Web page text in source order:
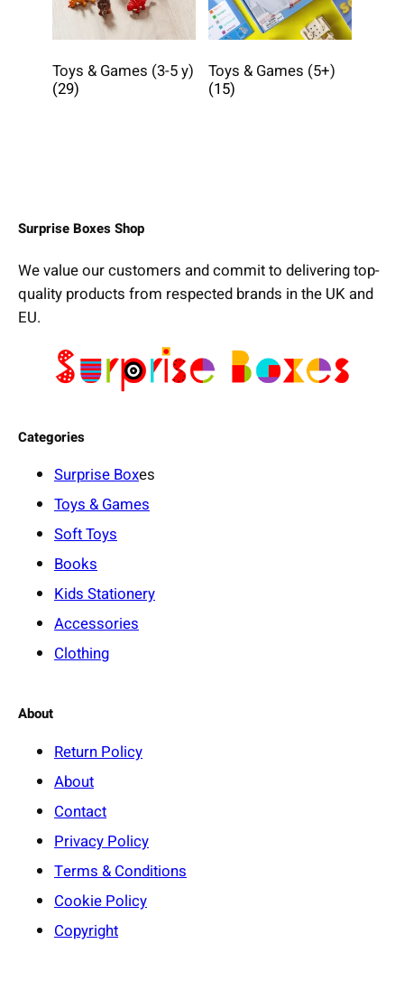
Toys & Games (3-5 y)
(29)
Toys & Games (5+)
(15)
Surprise Boxes Shop
We value our customers and commit to delivering top-
quality products from respected brands in the UK and
EU.
Categories
Surprise Boxes
Toys & Games
Soft Toys
Books
Kids Stationery
Accessories
Clothing
About
Return Policy
About
Contact
Privacy Policy
Terms & Conditions
Cookie Policy
Copyright